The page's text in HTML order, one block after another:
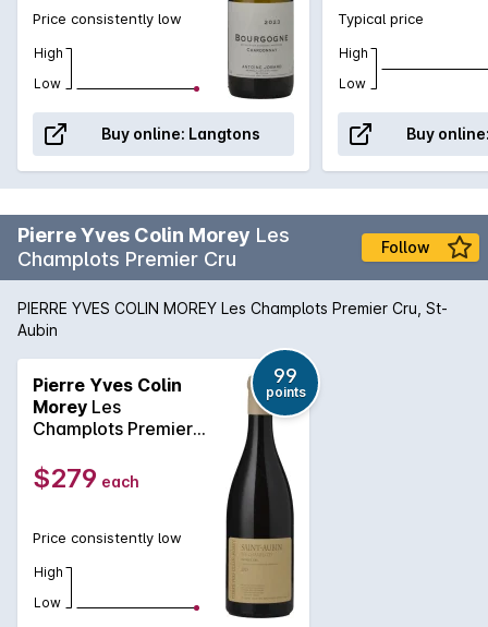
Price consistently low
High
Low
Buy online: Langtons
Typical price
High
Low
Buy
Pierre Yves Colin Morey Les
Champlots Premier Cru
Follow
PIERRE YVES COLIN MOREY Les Champlots Premier Cru, St-
Aubin
Pierre Yves Colin
Morey Les
Champlots Premier
99
points
$279 each
Price consistently low
High
Low